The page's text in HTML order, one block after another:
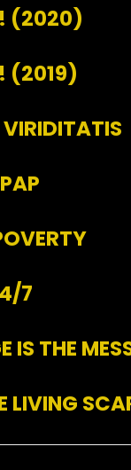
(2020)
(2019)
7
IS THE
LIVING